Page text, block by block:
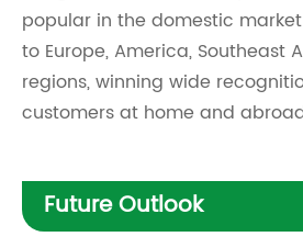
popular in the domestic
to Europe, America, Southeast
regions, winning wide
customers at home and
Future Outlook